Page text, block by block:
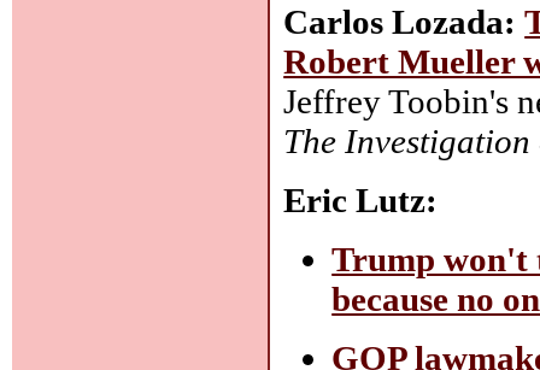
Carlos Lozada:
Robert Mueller
Jeffrey Toobin's
The
Eric Lutz:
Trump won't
because no
GOP